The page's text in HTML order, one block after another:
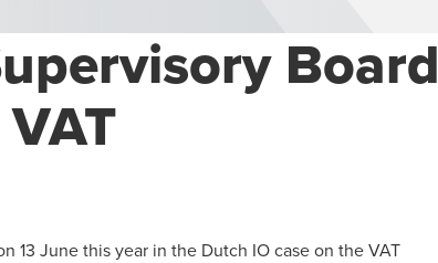
Board
13 June this year in the Dutch IO case on the VAT